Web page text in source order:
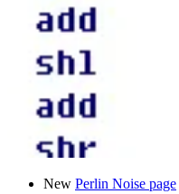
New Perlin Noise page